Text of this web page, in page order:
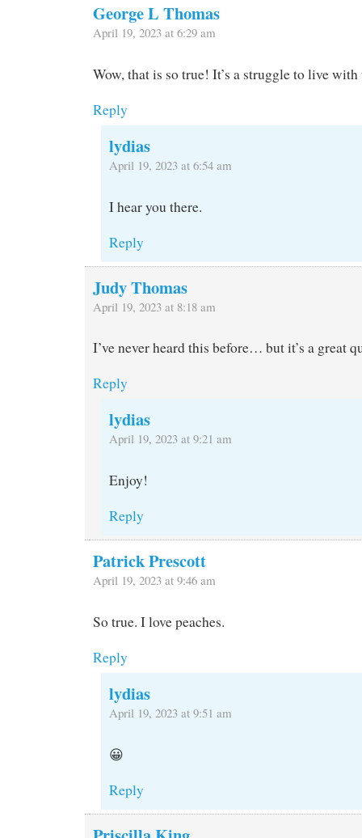
George L Thomas
April 19, 2023 at 6:29 am
Wow, that is so true! It’s a struggle to live
Reply
lydias
April 19, 2023 at 6:54 am
I hear you there.
Reply
Judy Thomas
April 19, 2023 at 8:18 am
I’ve never heard this before… but it’s a great
Reply
lydias
April 19, 2023 at 9:21 am
Enjoy!
Reply
Patrick Prescott
April 19, 2023 at 9:46 am
So true. I love peaches.
Reply
lydias
April 19, 2023 at 9:51 am
😀
Reply